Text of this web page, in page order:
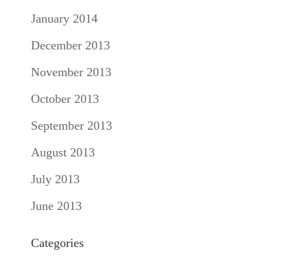
January 2014
December 2013
November 2013
October 2013
September 2013
August 2013
July 2013
June 2013
Categories